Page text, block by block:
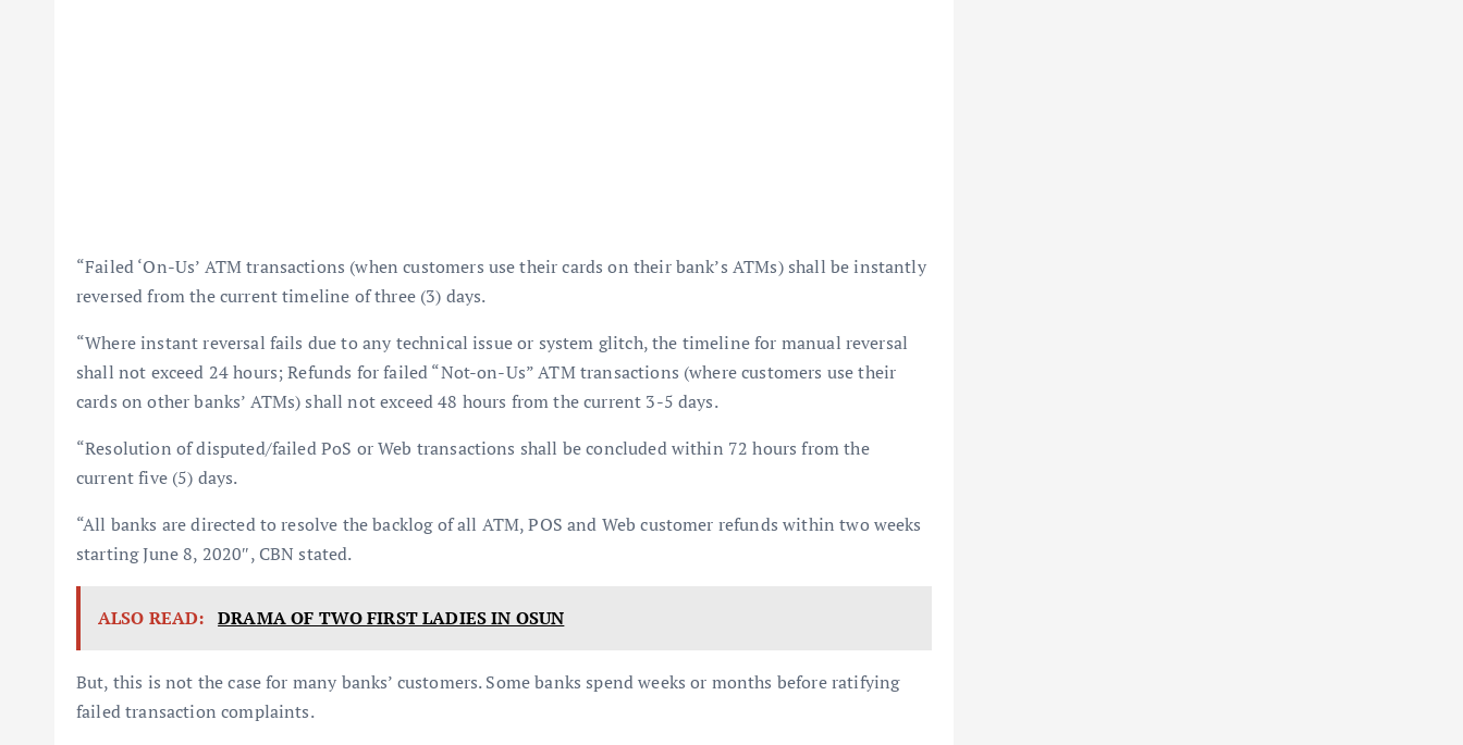
“Failed ‘On-Us’ ATM transactions (when customers use their cards on their bank’s ATMs) shall be instantly
reversed from the current timeline of three (3) days.
“Where instant reversal fails due to any technical issue or system glitch, the timeline for manual reversal
shall not exceed 24 hours; Refunds for failed “Not-on-Us” ATM transactions (where customers use their
cards on other banks’ ATMs) shall not exceed 48 hours from the current 3-5 days.
“Resolution of disputed/failed PoS or Web transactions shall be concluded within 72 hours from the
current five (5) days.
“All banks are directed to resolve the backlog of all ATM, POS and Web customer refunds within two weeks
starting June 8, 2020″, CBN stated.
ALSO READ: DRAMA OF TWO FIRST LADIES IN OSUN
But, this is not the case for many banks’ customers. Some banks spend weeks or months before ratifying
failed transaction complaints.